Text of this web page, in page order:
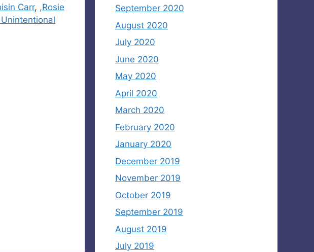
Carr, ,Rosie
September 2020
August 2020
July 2020
June 2020
May 2020
April 2020
March 2020
February 2020
January 2020
December 2019
November 2019
October 2019
September 2019
August 2019
July 2019